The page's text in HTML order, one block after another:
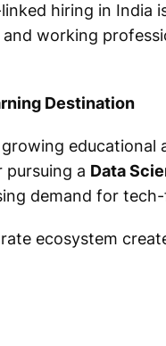
hiring in India
working
Destination
pursuing a Data
demand for
ecosystem